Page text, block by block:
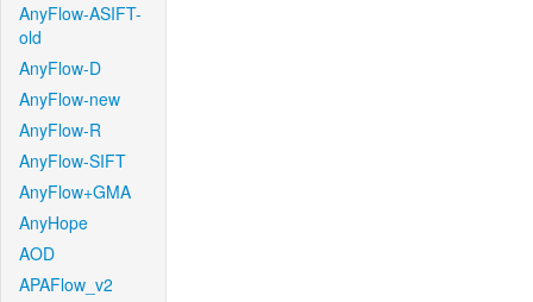
AnyFlow-ASIFT-
old
AnyFlow-D
AnyFlow-new
AnyFlow-R
AnyFlow-SIFT
AnyFlow+GMA
AnyHope
AOD
APAFlow_v2